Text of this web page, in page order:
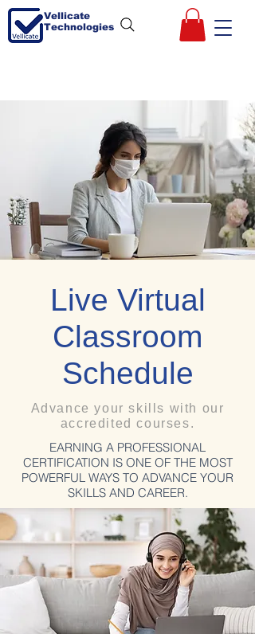
Vellicate
Technologies
Live Virtual
Classroom
Schedule
Advance your skills with our
accredited courses.
EARNING A PROFESSIONAL
CERTIFICATION IS ONE OF THE MOST
POWERFUL WAYS TO ADVANCE YOUR
SKILLS AND CAREER.